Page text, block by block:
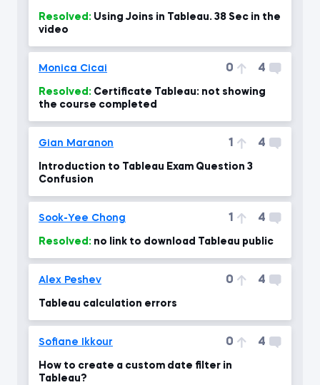
Resolved:
video
Monica Cicai 0 4
Resolved:
the course completed
Gian Maranon 1 4
Introduction to Tableau Exam Question 3
Confusion
Sook-Yee Chong 1 4
Resolved: no link to download Tableau public
Alex Peshev 0 4
Tableau calculation errors
Sofiane Ikkour 0 4
How to create a custom date filter in
Tableau?